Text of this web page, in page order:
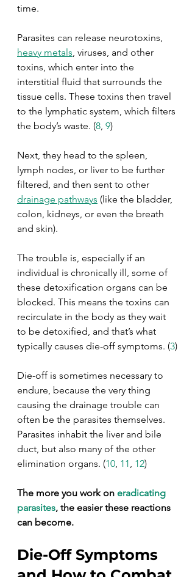
time.
Parasites can release neurotoxins,
heavy metals, viruses, and other
toxins, which enter into the
interstitial fluid that surrounds the
tissue cells. These toxins then travel
to the lymphatic system, which filters
the body’s waste. (8, 9)
Next, they head to the spleen,
lymph nodes, or liver to be further
filtered, and then sent to other
drainage pathways (like the bladder,
colon, kidneys, or even the breath
and skin).
The trouble is, especially if an
individual is chronically ill, some of
these detoxification organs can be
blocked. This means the toxins can
recirculate in the body as they wait
to be detoxified, and that’s what
typically causes die-off symptoms. (3)
Die-off is sometimes necessary to
endure, because the very thing
causing the drainage trouble can
often be the parasites themselves.
Parasites inhabit the liver and bile
duct, but also many of the other
elimination organs. (10, 11, 12)
The more you work on eradicating
parasites, the easier these reactions
can become.
Die-Off Symptoms